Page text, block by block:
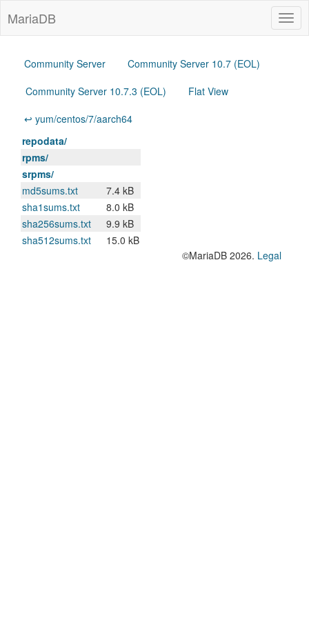
MariaDB
Community Server
Community Server 10.7 (EOL)
Community Server 10.7.3 (EOL)
Flat View
↩ yum/centos/7/aarch64
repodata/
rpms/
srpms/
md5sums.txt
7.4 kB
sha1sums.txt
8.0 kB
sha256sums.txt
9.9 kB
sha512sums.txt
15.0 kB
©MariaDB 2026. Legal